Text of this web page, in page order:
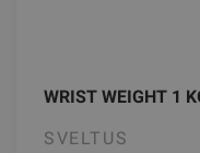
WRIST WEIGHT 1
SVELTUS